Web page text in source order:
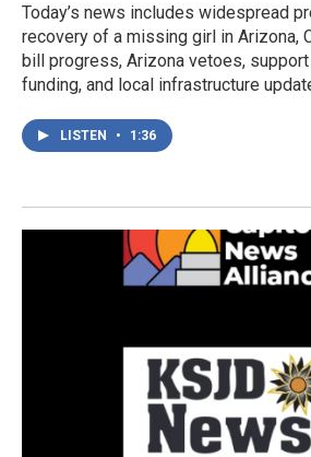
Today’s news includes widespread
recovery of a missing girl in Arizona,
bill progress, Arizona vetoes,
funding, and local infrastructure
LISTEN • 1:36